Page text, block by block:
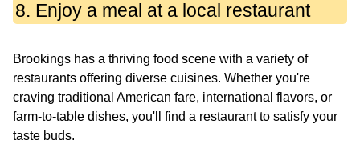
8. Enjoy a meal at a local restaurant
Brookings has a thriving food scene with a variety of
restaurants offering diverse cuisines. Whether you're
craving traditional American fare, international flavors, or
farm-to-table dishes, you'll find a restaurant to satisfy your
taste buds.